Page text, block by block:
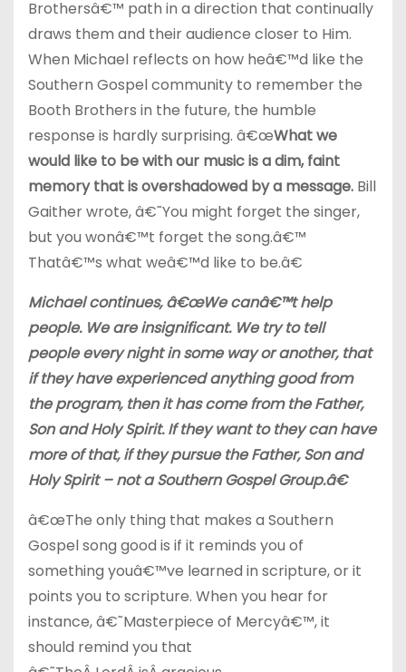
Brothersâ€™ path in a direction that continually
draws them and their audience closer to Him.
When Michael reflects on how heâ€™d like the
Southern Gospel community to remember the
Booth Brothers in the future, the humble
response is hardly surprising. â€œWhat we
would like to be with our music is a dim, faint
memory that is overshadowed by a message. Bill
Gaither wrote, â€˜You might forget the singer,
but you wonâ€™t forget the song.â€™
Thatâ€™s what weâ€™d like to be.â€
Michael continues, â€œWe canâ€™t help
people. We are insignificant. We try to tell
people every night in some way or another, that
if they have experienced anything good from
the program, then it has come from the Father,
Son and Holy Spirit. If they want to they can have
more of that, if they pursue the Father, Son and
Holy Spirit – not a Southern Gospel Group.â€
â€œThe only thing that makes a Southern
Gospel song good is if it reminds you of
something youâ€™ve learned in scripture, or it
points you to scripture. When you hear for
instance, â€˜Masterpiece of Mercyâ€™, it
should remind you that